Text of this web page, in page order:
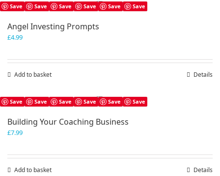
Save Save Save Save Save Save
Angel Investing Prompts
£4.99
Add to basket Details
Save Save Save Save Save Save
Building Your Coaching Business
£7.99
Add to basket Details